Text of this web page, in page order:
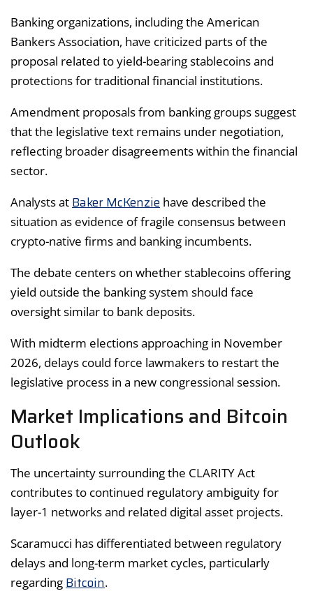
Banking organizations, including the American
Bankers Association, have criticized parts of the
proposal related to yield-bearing stablecoins and
protections for traditional financial institutions.
Amendment proposals from banking groups suggest
that the legislative text remains under negotiation,
reflecting broader disagreements within the financial
sector.
Analysts at Baker McKenzie have described the
situation as evidence of fragile consensus between
crypto-native firms and banking incumbents.
The debate centers on whether stablecoins offering
yield outside the banking system should face
oversight similar to bank deposits.
With midterm elections approaching in November
2026, delays could force lawmakers to restart the
legislative process in a new congressional session.
Market Implications and Bitcoin
Outlook
The uncertainty surrounding the CLARITY Act
contributes to continued regulatory ambiguity for
layer-1 networks and related digital asset projects.
Scaramucci has differentiated between regulatory
delays and long-term market cycles, particularly
regardingBitcoin.